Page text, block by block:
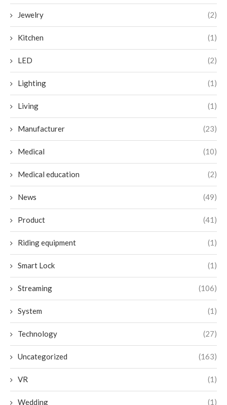
Jewelry (2)
Kitchen (1)
LED (2)
Lighting (1)
Living (1)
Manufacturer (23)
Medical (10)
Medical education (2)
News (49)
Product (41)
Riding equipment (1)
Smart Lock (1)
Streaming (106)
System (1)
Technology (27)
Uncategorized (163)
VR (1)
Wedding (1)